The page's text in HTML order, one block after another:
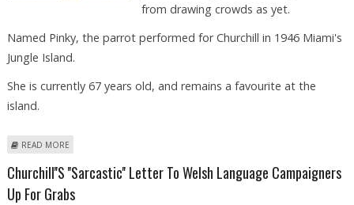
from drawing crowds as yet.
Named Pinky, the parrot performed for Churchill in 1946 Miami's
Jungle Island.
She is currently 67 years old, and remains a favourite at the
island.
READ MORE
Churchill''s ''sarcastic'' Letter To Welsh Language Campaigners
Up For Grabs